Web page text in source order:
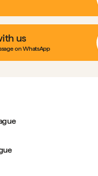
us
on WhatsApp